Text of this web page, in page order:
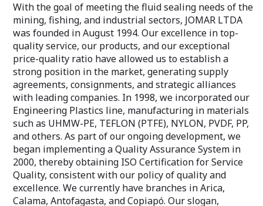
With the goal of meeting the fluid sealing needs of the
mining, fishing, and industrial sectors, JOMAR LTDA
was founded in August 1994. Our excellence in top-
quality service, our products, and our exceptional
price-quality ratio have allowed us to establish a
strong position in the market, generating supply
agreements, consignments, and strategic alliances
with leading companies. In 1998, we incorporated our
Engineering Plastics line, manufacturing in materials
such as UHMW-PE, TEFLON (PTFE), NYLON, PVDF, PP,
and others. As part of our ongoing development, we
began implementing a Quality Assurance System in
2000, thereby obtaining ISO Certification for Service
Quality, consistent with our policy of quality and
excellence. We currently have branches in Arica,
Calama, Antofagasta, and Copiapó. Our slogan,